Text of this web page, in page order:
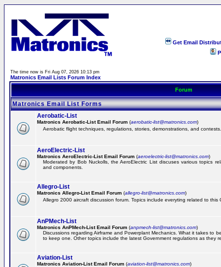
Get Email
The time now is Fri Aug 07, 2026 10:13 pm
Matronics Email Lists Forum Index
Forum
Matronics Email List Forms
Aerobatic-List
Matronics Aerobatic-List Email Forum (aerobatic-list@matronics.com)
Aerobatic flight techniques, regulations, stories, demonstrations, and contests.
AeroElectric-List
Matronics AeroElectric-List Email Forum (aeroelectric-list@matronics.com)
Moderated by Bob Nuckolls, the AeroElectric List discuses various topics
and components.
Allegro-List
Matronics Allegro-List Email Forum (allegro-list@matronics.com)
Allegro 2000 aircraft discussion forum. Topics include everyting related to this
AnPMech-List
Matronics AnPMech-List Email Forum (anpmech-list@matronics.com)
Discussions regarding Airframe and Powerplant Mechanics. What it takes to
to keep one. Other topics include the latest Government regulations as they
Aviation-List
Matronics Aviation-List Email Forum (aviation-list@matronics.com)